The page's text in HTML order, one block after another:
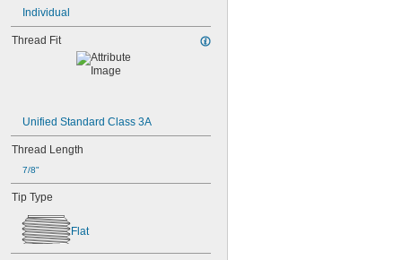
Individual
Thread Fit
Unified Standard Class 3A
Thread Length
7/8"
Tip Type
Flat